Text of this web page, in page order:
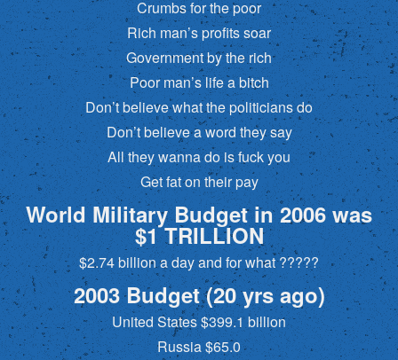
Crumbs for the poor
Rich man’s profits soar
Government by the rich
Poor man’s life a bitch
Don’t believe what the politicians do
Don’t believe a word they say
All they wanna do is fuck you
Get fat on their pay
World Military Budget in 2006 was
$1 TRILLION
$2.74 billion a day and for what ?????
2003 Budget (20 yrs ago)
United States $399.1 billion
Russia $65.0